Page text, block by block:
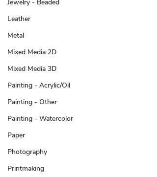
Jewelry - Beaded
Leather
Metal
Mixed Media 2D
Mixed Media 3D
Painting - Acrylic/Oil
Painting - Other
Painting - Watercolor
Paper
Photography
Printmaking